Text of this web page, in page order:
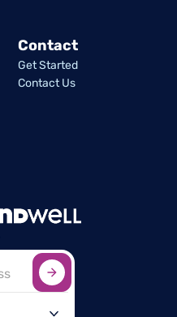
Contact
Get Started
Contact Us